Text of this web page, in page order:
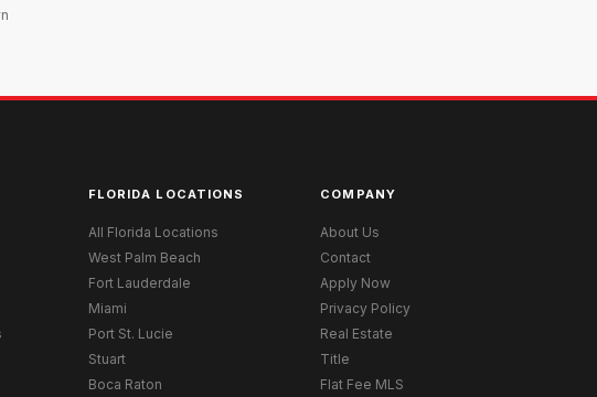
FLORIDA LOCATIONS
All Florida Locations
West Palm Beach
Fort Lauderdale
Miami
Port St. Lucie
Stuart
Boca Raton
COMPANY
About Us
Contact
Apply Now
Privacy Policy
Real Estate
Title
Flat Fee MLS